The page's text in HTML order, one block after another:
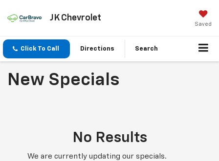
JK Chevrolet
Saved
Click To Call Directions Search
New Specials
No Results
We are currently updating our specials.